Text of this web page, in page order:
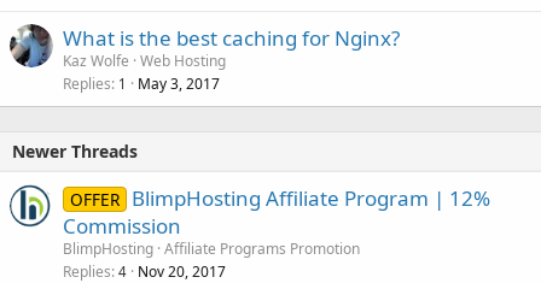
What is the best caching for Nginx?
Kaz Wolfe Web Hosting
Replies 1 May 3, 2017
Newer Threads
OFFER BlimpHosting Affiliate Program | 12%
Commission
BlimpHosting Affiliate Programs Promotion
Replies 4 Nov 20, 2017